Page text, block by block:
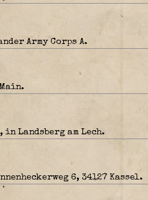
Army Corps A.
Landsberg am Lech.
6, 34127 Kassel.